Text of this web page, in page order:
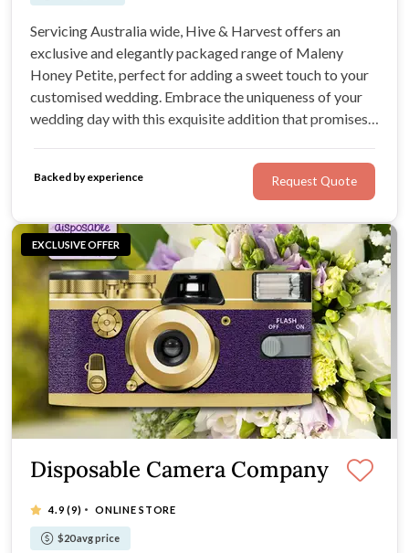
Servicing Australia wide, Hive & Harvest offers an
exclusive and elegantly packaged range of Maleny
Honey Petite, perfect for adding a sweet touch to your
customised wedding. Embrace the uniqueness of your
wedding day with this exquisite addition that promises
Backed by experience Request Quote
EXCLUSIVE OFFER
Disposable Camera Company
4.9(9) · ONLINE STORE
$20 avg price